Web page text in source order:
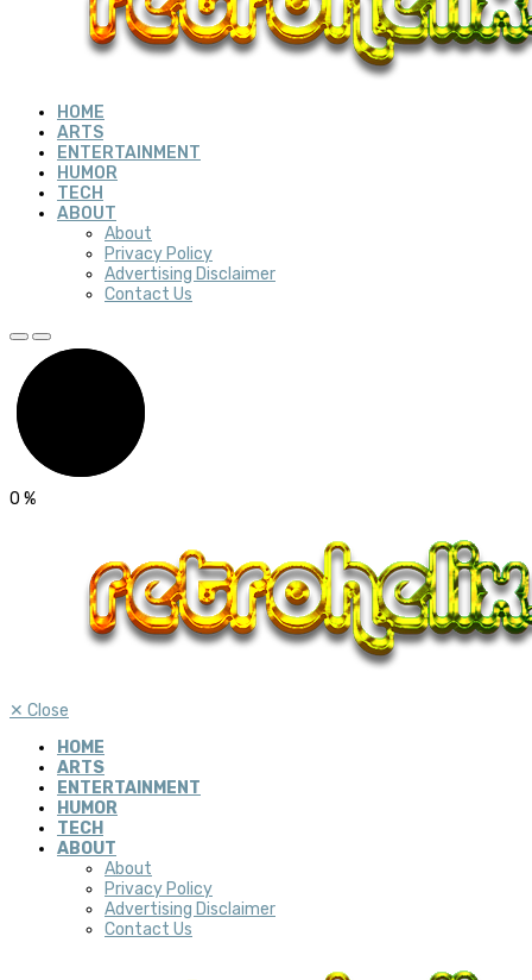
HOME
ARTS
ENTERTAINMENT
HUMOR
TECH
ABOUT
About
Privacy Policy
Advertising Disclaimer
Contact Us
0 %
✕ Close
HOME
ARTS
ENTERTAINMENT
HUMOR
TECH
ABOUT
About
Privacy Policy
Advertising Disclaimer
Contact Us